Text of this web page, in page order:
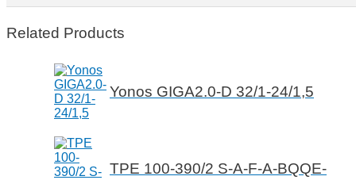
Related Products
Yonos GIGA2.0-D 32/1-24/1,5
TPE 100-390/2 S-A-F-A-BQQE-